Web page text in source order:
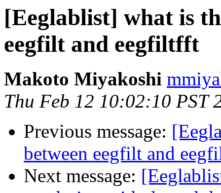
[Eeglablist] what is
eegfilt and eegfiltfft
Makoto Miyakoshi
Thu Feb 12 10:02:10 PST
Previous message:
between eegfilt and
Next message: